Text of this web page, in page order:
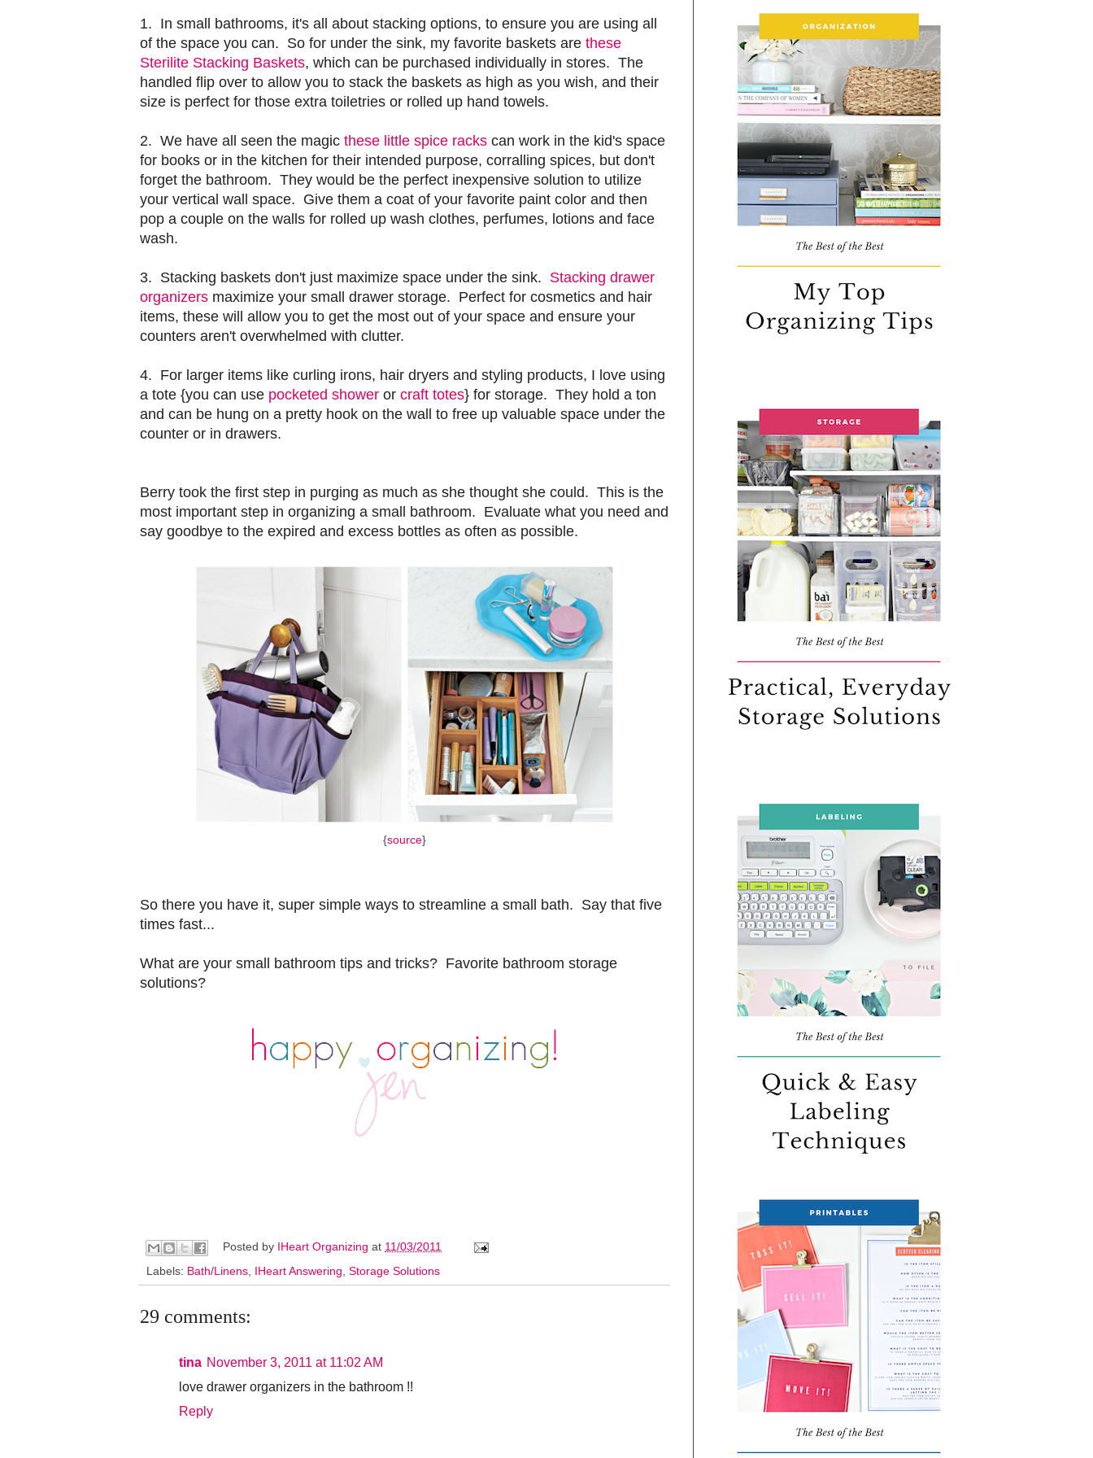
1. In small bathrooms, it's all about stacking options, to ensure you are using all
of the space you can. So for under the sink, my favorite baskets are these
Sterilite Stacking Baskets, which can be purchased individually in stores. The
handled flip over to allow you to stack the baskets as high as you wish, and their
size is perfect for those extra toiletries or rolled up hand towels.
2. We have all seen the magic these little spice racks can work in the kid's space
for books or in the kitchen for their intended purpose, corralling spices, but don't
forget the bathroom. They would be the perfect inexpensive solution to utilize
your vertical wall space. Give them a coat of your favorite paint color and then
pop a couple on the walls for rolled up wash clothes, perfumes, lotions and face
wash.
3. Stacking baskets don't just maximize space under the sink. Stacking drawer
organizers maximize your small drawer storage. Perfect for cosmetics and hair
items, these will allow you to get the most out of your space and ensure your
counters aren't overwhelmed with clutter.
4. For larger items like curling irons, hair dryers and styling products, I love using
a tote {you can use pocketed shower or craft totes} for storage. They hold a ton
and can be hung on a pretty hook on the wall to free up valuable space under the
counter or in drawers.
Berry took the first step in purging as much as she thought she could. This is the
most important step in organizing a small bathroom. Evaluate what you need and
say goodbye to the expired and excess bottles as often as possible.
{source}
So there you have it, super simple ways to streamline a small bath. Say that five
times fast...
What are your small bathroom tips and tricks? Favorite bathroom storage
solutions?
Posted by IHeart Organizingat 11/03/2011
Labels: Bath/Linens IHeart Answering Storage Solutions
29 comments:
tina November 3, 2011 at 11:02 AM
love drawer organizers in the bathroom !!
Reply